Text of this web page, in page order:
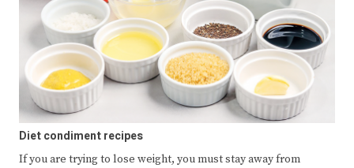
Diet condiment recipes
If you are trying to lose weight, you must stay away from